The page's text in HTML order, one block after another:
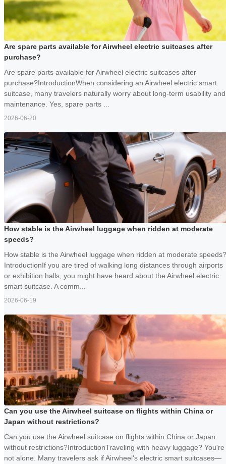
Are spare parts available for Airwheel electric suitcases after
purchase?
Are spare parts available for Airwheel electric suitcases after
purchase?IntroductionWhen considering an Airwheel electric smart
suitcase, many travelers naturally worry about long-term usability and
maintenance. Yes, spare parts ...
2026-06-20
How stable is the Airwheel luggage when ridden at moderate
speeds?
How stable is the Airwheel luggage when ridden at moderate speeds?
IntroductionIf you are tired of walking long distances through airports
or exhibition halls, you might have heard about the Airwheel electric
smart suitcase. A comm...
2026-06-19
Can you use the Airwheel suitcase on flights within China or
Japan without restrictions?
Can you use the Airwheel suitcase on flights within China or Japan
without restrictions?IntroductionTraveling with heavy luggage? You're
not alone. Many travelers ask if Airwheel's electric smart suitcases—